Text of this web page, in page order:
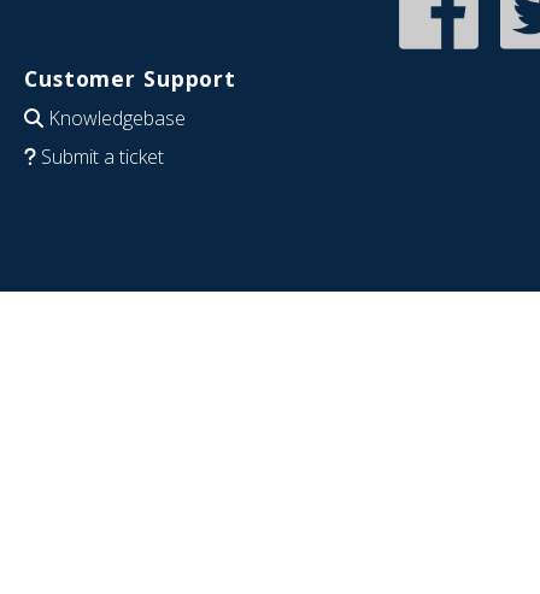
Customer Support
Knowledgebase
Submit a ticket